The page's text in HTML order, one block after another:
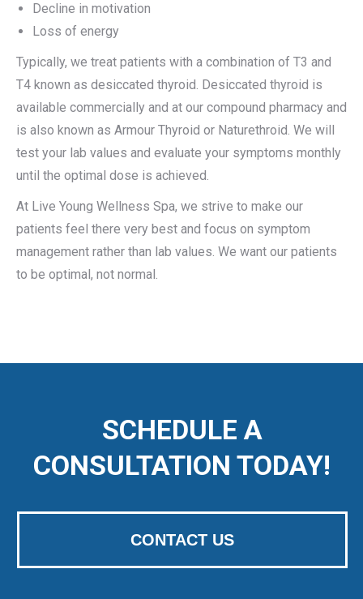
Decline in motivation
Loss of energy
Typically, we treat patients with a combination of T3 and
T4 known as desiccated thyroid. Desiccated thyroid is
available commercially and at our compound pharmacy and
is also known as Armour Thyroid or Naturethroid. We will
test your lab values and evaluate your symptoms monthly
until the optimal dose is achieved.
At Live Young Wellness Spa, we strive to make our
patients feel there very best and focus on symptom
management rather than lab values. We want our patients
to be optimal, not normal.
SCHEDULE A
CONSULTATION TODAY!
CONTACT US